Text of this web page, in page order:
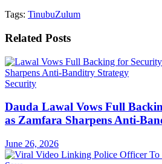
Tags: TinubuZulum
Related Posts
Security
Dauda Lawal Vows Full
as Zamfara Sharpens Anti-
June 26, 2026